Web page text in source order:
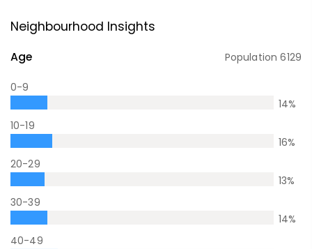
Neighbourhood Insights
Age Population6129
0-9
14%
10-19
16%
20-29
13%
30-39
14%
40-49